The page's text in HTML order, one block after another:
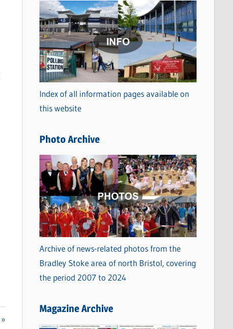
C
a
t
e
g
o
r
i
s
Index of all information pages available on
this website
Photo Archive
Archive of news-related photos from the
Bradley Stoke area of north Bristol, covering
the period 2007 to 2024
Magazine Archive